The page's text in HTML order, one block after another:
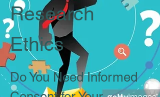
Research
Ethics
Do You Need Informed